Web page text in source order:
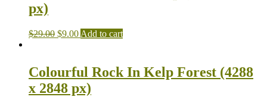
px)
$29.00 $9.00 Add to cart
Colourful Rock In Kelp Forest (4288
x 2848 px)